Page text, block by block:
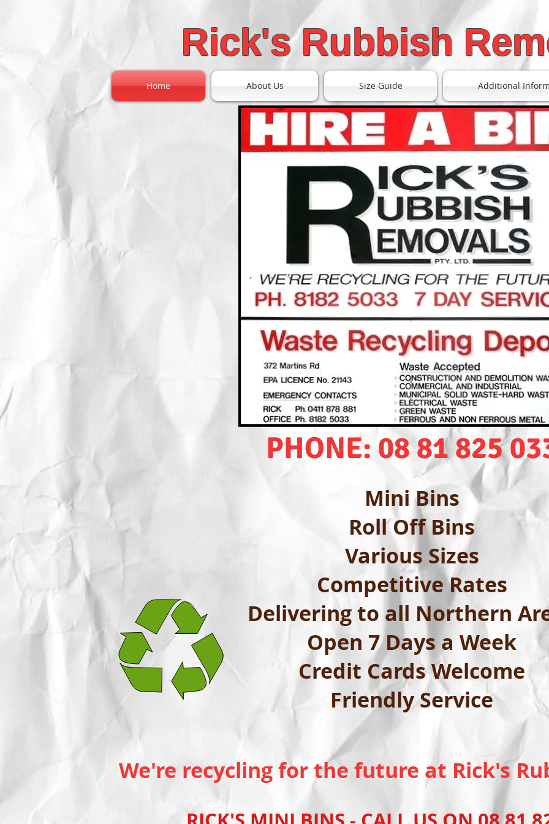
Rick's Rubbish
Home About Us Size Guide Additional
PHONE: 08 81 825
Mini Bins
Roll Off Bins
Various Sizes
Competitive Rates
Delivering to all Northern
Open 7 Days a Week
Credit Cards Welcome
Friendly Service
We're recycling for the future at Rick's